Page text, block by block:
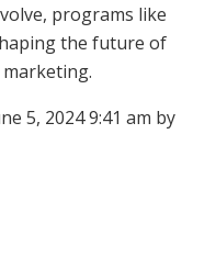
programs like
the future of
5, 2024 9:41 am by